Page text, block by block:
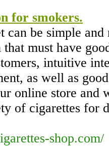
for smokers.
can be simple
must have
intuitive
as well as
online store and
of cigarettes
shop.com/